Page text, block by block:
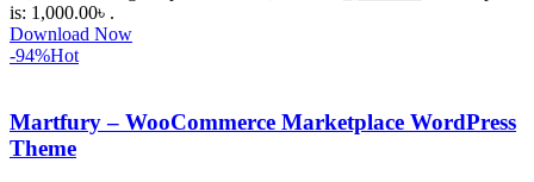
is: 1,000.00৳ .
Download Now
-94%Hot
Martfury – WooCommerce Marketplace WordPress
Theme